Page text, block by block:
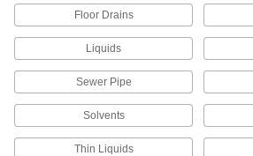
3/16" ID x 1/2" OD Tip
3283K51
Straight Carbide Nozzle
3283K52
Floor Drains
Liquids
Sewer Pipe
Solvents
Thin Liquids